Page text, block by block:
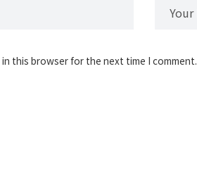
this browser for the next time I comment.